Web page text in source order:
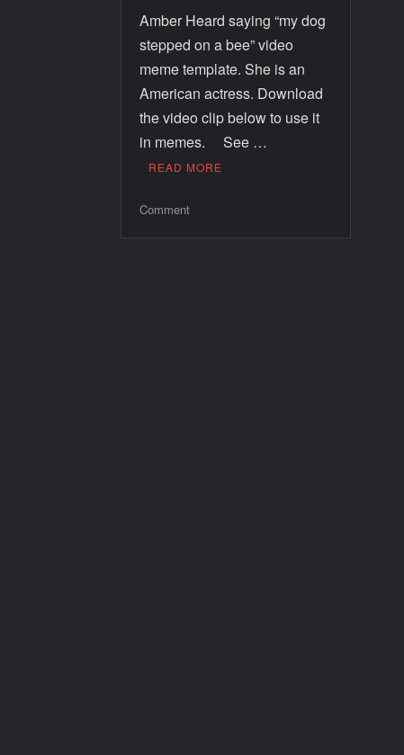
Amber Heard saying “my dog
stepped on a bee” video
meme template. She is an
American actress. Download
the video clip below to use it
in memes. See …
READ MORE
Comment